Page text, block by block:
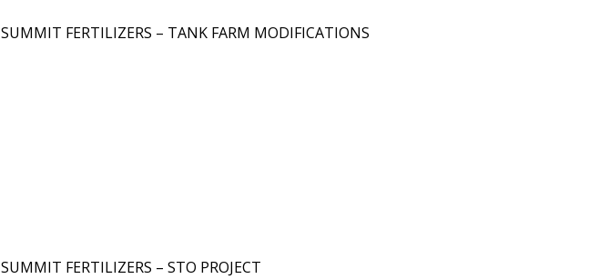
SUMMIT FERTILIZERS – TANK FARM MODIFICATIONS
SUMMIT FERTILIZERS – STO PROJECT